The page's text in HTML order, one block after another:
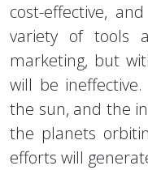
cost-effective,
variety of tools
marketing, but
will be
the sun, and the
the planets
efforts will